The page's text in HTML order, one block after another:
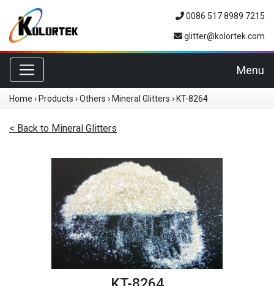
0086 517 8989 7215
glitter@kolortek.com
Toggle navigation Menu
Home › Products ›Others › Mineral Glitters › KT-8264
< Back to Mineral Glitters